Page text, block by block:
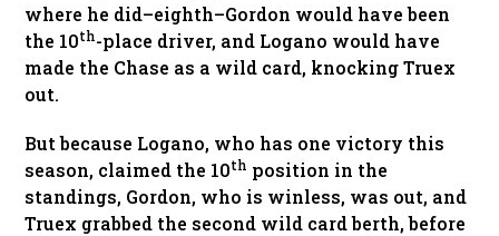
where he did–eighth–Gordon would have been
the 10th-place driver, and Logano would have
made the Chase as a wild card, knocking Truex
out.
But because Logano, who has one victory this
season, claimed the 10th position in the
standings, Gordon, who is winless, was out, and
Truex grabbed the second wild card berth, before